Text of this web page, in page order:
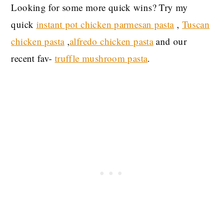
Looking for some more quick wins? Try my
quick instant pot chicken parmesan pasta, Tuscan
chicken pasta,alfredo chicken pastaand our
recent fav- truffle mushroom pasta.